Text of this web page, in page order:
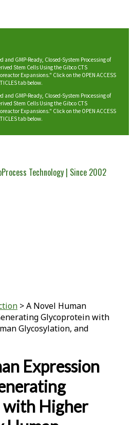
and GMP-Ready, Closed-System Processing of
Stem Cells Using the Gibco CTS
Expansions." Click on the OPEN ACCESS
tab below.
and GMP-Ready, Closed-System Processing of
Stem Cells Using the Gibco CTS
Expansions." Click on the OPEN ACCESS
tab below.
Technology | Since 2002
>A Novel Human
Glycoprotein with
Glycosylation, and
Expression
Higher